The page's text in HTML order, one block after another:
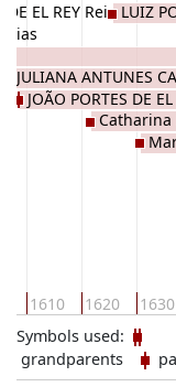
1610 1620 1630
EL REY Rei
JULIANA ANTUNES
JOÃO PORTES DE
Catharina
LUIZ
Symbols used:
grandparents